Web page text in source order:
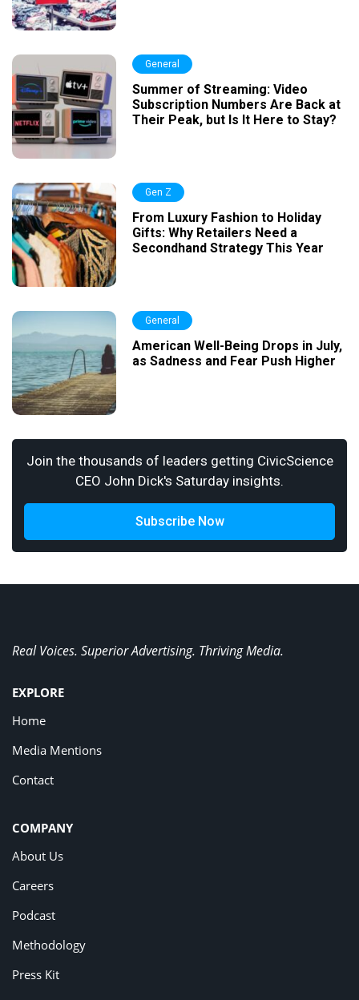
General
Summer of Streaming: Video
Subscription Numbers Are Back at
Their Peak, but Is It Here to Stay?
Gen Z
From Luxury Fashion to Holiday
Gifts: Why Retailers Need a
Secondhand Strategy This Year
General
American Well-Being Drops in July,
as Sadness and Fear Push Higher
Join the thousands of leaders getting CivicScience
CEO John Dick's Saturday insights.
Subscribe Now
Real Voices. Superior Advertising. Thriving Media.
EXPLORE
Home
Media Mentions
Contact
COMPANY
About Us
Careers
Podcast
Methodology
Press Kit